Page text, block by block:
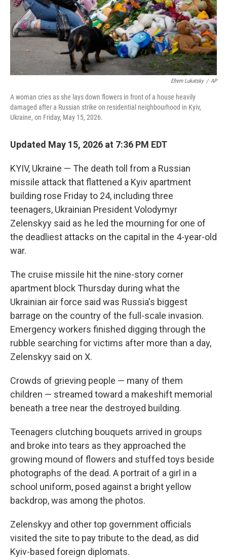
Efrem Lukatsky / AP
A woman cries as she lays down flowers in front of a house heavily
damaged after a Russian strike on residential neighbourhood in Kyiv,
Ukraine, on Friday, May 15, 2026.
Updated May 15, 2026 at 7:36 PM EDT
KYIV, Ukraine — The death toll from a Russian
missile attack that flattened a Kyiv apartment
building rose Friday to 24, including three
teenagers, Ukrainian President Volodymyr
Zelenskyy said as he led the mourning for one of
the deadliest attacks on the capital in the 4-year-old
war.
The cruise missile hit the nine-story corner
apartment block Thursday during what the
Ukrainian air force said was Russia's biggest
barrage on the country of the full-scale invasion.
Emergency workers finished digging through the
rubble searching for victims after more than a day,
Zelenskyy said on X.
Crowds of grieving people — many of them
children — streamed toward a makeshift memorial
beneath a tree near the destroyed building.
Teenagers clutching bouquets arrived in groups
and broke into tears as they approached the
growing mound of flowers and stuffed toys beside
photographs of the dead. A portrait of a girl in a
school uniform, posed against a bright yellow
backdrop, was among the photos.
Zelenskyy and other top government officials
visited the site to pay tribute to the dead, as did
Kyiv-based foreign diplomats.